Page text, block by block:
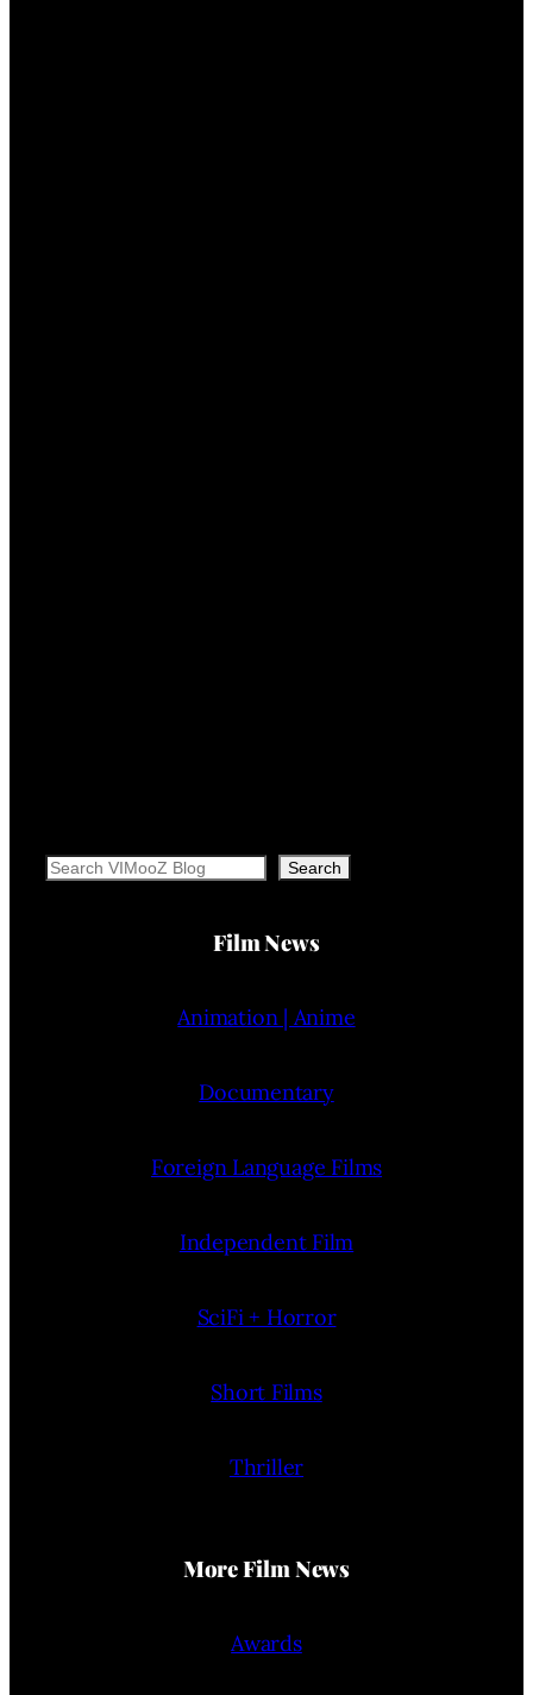
Search Search
Film News
Animation | Anime
Documentary
Foreign Language Films
Independent Film
SciFi + Horror
Short Films
Thriller
More Film News
Awards